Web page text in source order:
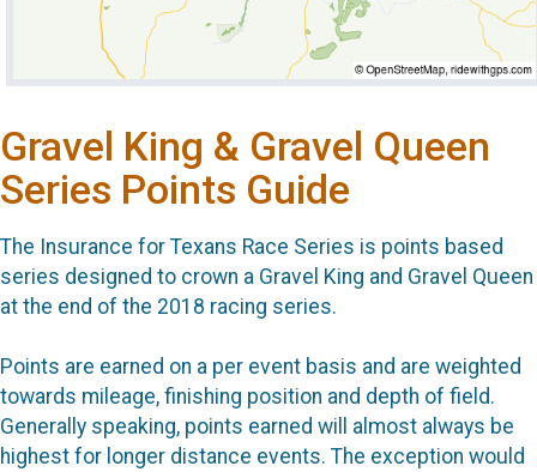
Gravel King & Gravel Queen
Series Points Guide
The Insurance for Texans Race Series is points based
series designed to crown a Gravel King and Gravel Queen
at the end of the 2018 racing series.
Points are earned on a per event basis and are weighted
towards mileage, finishing position and depth of field.
Generally speaking, points earned will almost always be
highest for longer distance events. The exception would